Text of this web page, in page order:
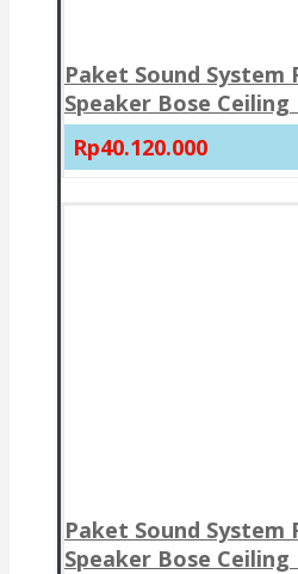
Paket Sound System
Speaker Bose
Rp40.120.000
Paket Sound System
Speaker Bose